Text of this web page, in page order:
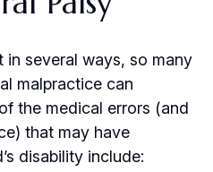
in several ways, so many
malpractice can
the medical errors (and
that may have
disability include: